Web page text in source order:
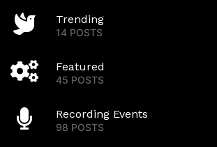
Trending
14 POSTS
Featured
45 POSTS
Recording Events
98 POSTS